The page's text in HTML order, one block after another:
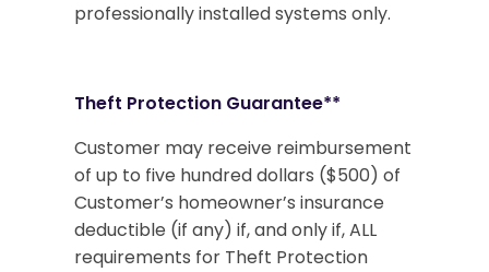
professionally installed systems only.
Theft Protection Guarantee**
Customer may receive reimbursement
of up to five hundred dollars ($500) of
Customer’s homeowner’s insurance
deductible (if any) if, and only if, ALL
requirements for Theft Protection